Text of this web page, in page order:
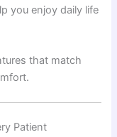
you enjoy daily life
that match
Patient